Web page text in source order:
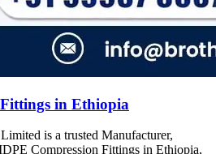
in Ethiopia
is a trusted Manufacturer,
Compression Fittings in Ethiopia,